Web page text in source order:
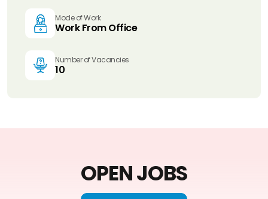
Mode of Work
Work From Office
Number of Vacancies
10
OPEN JOBS